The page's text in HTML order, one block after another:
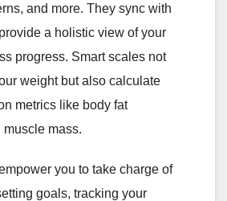
and more. They sync with
a holistic view of your
progress. Smart scales not
weight but also calculate
metrics like body fat
mass.
you to take charge of
goals, tracking your